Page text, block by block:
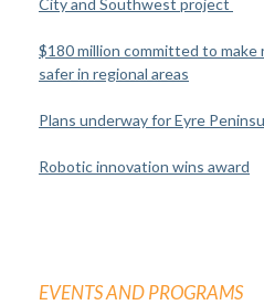
$180 million committed to make
safer in regional areas
Plans underway for Eyre
Robotic innovation wins award
EVENTS AND PROGRAMS